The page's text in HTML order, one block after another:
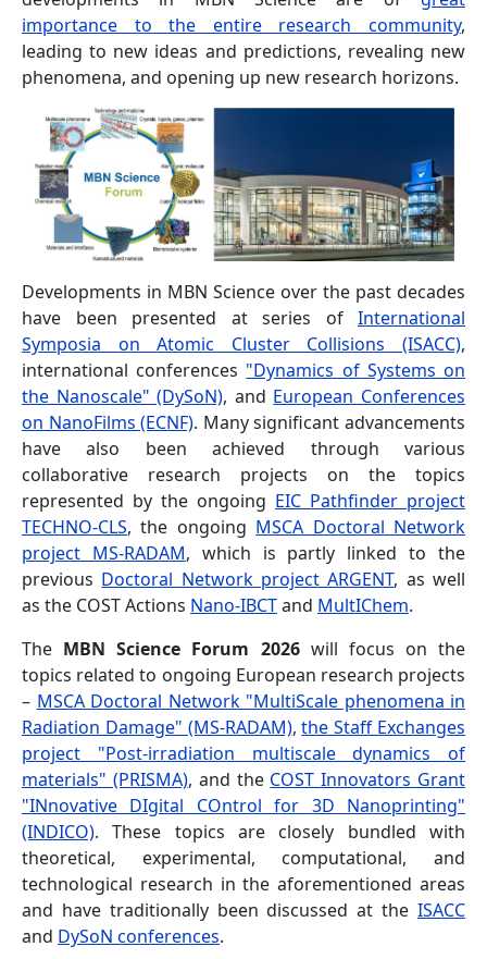
importance to the entire research community,
leading to new ideas and predictions, revealing new
phenomena, and opening up new research horizons.
Developments in MBN Science over the past decades
have been presented at series of International
Symposia on Atomic Cluster Collisions (ISACC),
international conferences "Dynamics of Systems on
the Nanoscale" (DySoN), and European Conferences
on NanoFilms (ECNF). Many significant advancements
have also been achieved through various
collaborative research projects on the topics
represented by the ongoing EIC Pathfinder project
TECHNO-CLS, the ongoing MSCA Doctoral Network
project MS-RADAM, which is partly linked to the
previous Doctoral Network project ARGENT, as well
as the COST Actions Nano-IBCTand MultIChem.
The MBN Science Forum 2026will focus on the
topics related to ongoing European research projects
– MSCA Doctoral Network "MultiScale phenomena in
Radiation Damage" (MS-RADAM),the Staff Exchanges
project "Post-irradiation multiscale dynamics of
materials" (PRISMA), and the COST Innovators Grant
"INnovative DIgital COntrol for 3D Nanoprinting"
(INDICO). These topics are closely bundled with
theoretical, experimental, computational, and
technological research in the aforementioned areas
and have traditionally been discussed at the ISACC
and DySoN conferences.